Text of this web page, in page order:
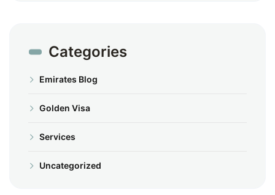
Categories
Emirates Blog
Golden Visa
Services
Uncategorized